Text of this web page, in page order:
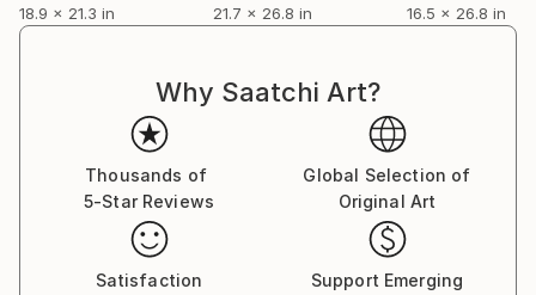
18.9 x 21.3 in
21.7 x 26.8 in
16.5 x 26.8 in
Why Saatchi Art?
Thousands of
5-Star Reviews
Global Selection of
Original Art
Satisfaction
Support Emerging